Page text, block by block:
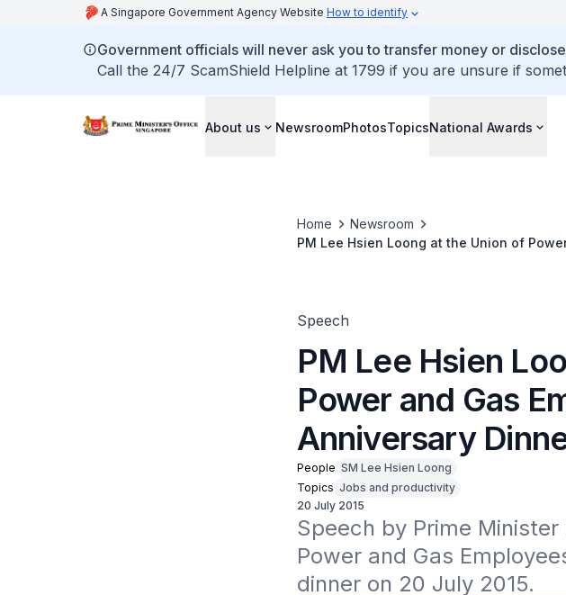
A Singapore Government Agency Website How to identify
Government officials will never ask you to transfer money or
Call the 24/7 ScamShield Helpline at 1799 if you are unsure if
About us NewsroomPhotosTopicsNational Awards
Home
Newsroom
PM Lee Hsien Loong at the Union of
Speech
PM Lee Hsien
Power and Gas
Anniversary
People SM Lee Hsien Loong
Topics Jobs and productivity
20 July 2015
Speech by Prime
Power and Gas
dinner on 20 July 2015.